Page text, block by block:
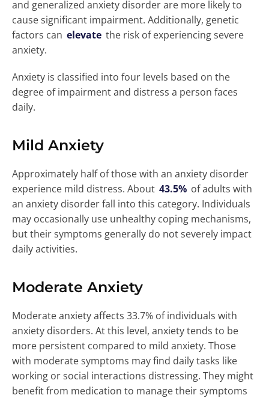
and generalized anxiety disorder are more likely to
cause significant impairment. Additionally, genetic
factors can elevate the risk of experiencing severe
anxiety.
Anxiety is classified into four levels based on the
degree of impairment and distress a person faces
daily.
Mild Anxiety
Approximately half of those with an anxiety disorder
experience mild distress. About 43.5% of adults with
an anxiety disorder fall into this category. Individuals
may occasionally use unhealthy coping mechanisms,
but their symptoms generally do not severely impact
daily activities.
Moderate Anxiety
Moderate anxiety affects 33.7% of individuals with
anxiety disorders. At this level, anxiety tends to be
more persistent compared to mild anxiety. Those
with moderate symptoms may find daily tasks like
working or social interactions distressing. They might
benefit from medication to manage their symptoms